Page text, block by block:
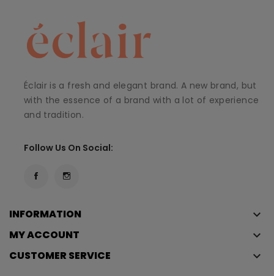
Éclair is a fresh and elegant brand. A new brand, but
with the essence of a brand with a lot of experience
and tradition.
Follow Us On Social:
INFORMATION keyboard_arrow_down
MY ACCOUNT keyboard_arrow_down
CUSTOMER SERVICE keyboard_arrow_down